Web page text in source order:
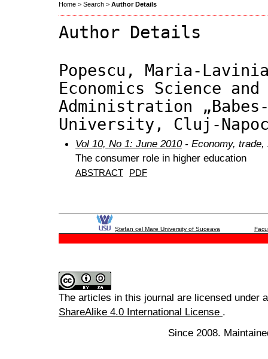
Home > Search > Author Details
Author Details
Popescu, Maria-
Economics Science
Administration
University, Cluj-
Vol 10, No 1: June 2010- Economy, trade,
The consumer role in higher education
ABSTRACT PDF
Ştefan cel Mare University of Suceava
The articles in this journal are licensed under
ShareAlike 4.0 International License .
Since 2008.